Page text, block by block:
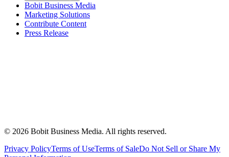
Bobit Business Media
Marketing Solutions
Contribute Content
Press Release
© 2026 Bobit Business Media. All rights reserved.
Privacy PolicyTerms of UseTerms of SaleDo Not Sell or Share My